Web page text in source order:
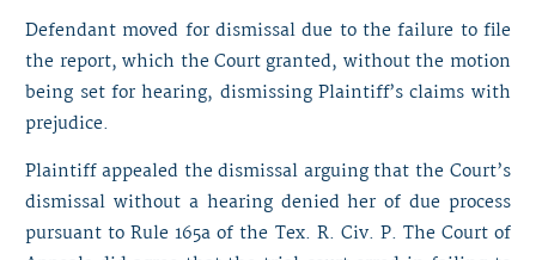
Defendant moved for dismissal due to the failure to file
the report, which the Court granted, without the motion
being set for hearing, dismissing Plaintiff’s claims with
prejudice.
Plaintiff appealed the dismissal arguing that the Court’s
dismissal without a hearing denied her of due process
pursuant to Rule 165a of the Tex. R. Civ. P. The Court of